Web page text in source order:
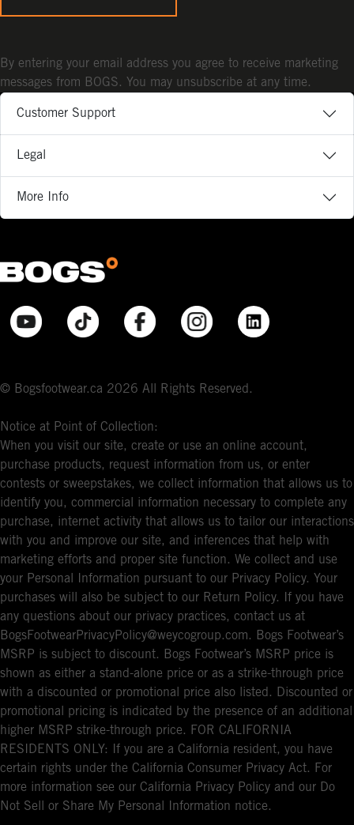
Customer Support
Legal
More Info
© Bogsfootwear.ca 2026 All Rights Reserved.
Notice at Point of Collection:
When you visit our site, create or use an online account,
purchase products, request information from us, or enter
contests or sweepstakes, we collect information that allows us to
identify you, commercial information necessary to complete any
purchase, internet activity that allows us to tailor our interactions
with you and improve our site, and inferences that help with
marketing efforts and proper site function. We collect and use
your Personal Information pursuant to our Privacy Policy. Your
purchases will also be subject to our Return Policy. If you have
any questions about our privacy practices, contact us at
BogsFootwearPrivacyPolicy@weycogroup.com. Bogs Footwear’s
MSRP is subject to discount. Bogs Footwear’s MSRP price is
shown as either a stand-alone price or as a strike-through price
with a discounted or promotional price also listed. Discounted or
promotional pricing is indicated by the presence of an additional
higher MSRP strike-through price. FOR CALIFORNIA
RESIDENTS ONLY: If you are a California resident, you have
certain rights under the California Consumer Privacy Act. For
more information see our California Privacy Policy and our Do
Not Sell or Share My Personal Information notice.
By entering your email address you agree to receive marketing
messages from BOGS. You may unsubscribe at any time.